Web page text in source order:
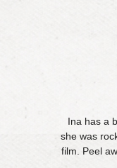
Ina has a
she was
film. Peel